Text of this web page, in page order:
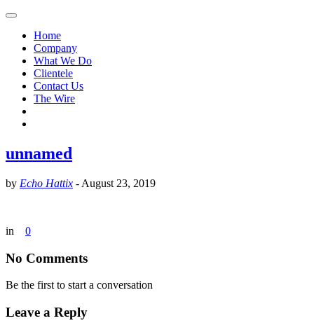
Home
Company
What We Do
Clientele
Contact Us
The Wire
unnamed
by Echo Hattix - August 23, 2019
in 0
No Comments
Be the first to start a conversation
Leave a Reply